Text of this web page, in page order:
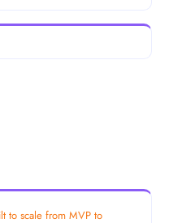
to scale from MVP to